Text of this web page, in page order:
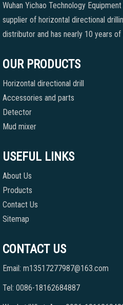
Wuhan Yichao Technology
supplier of horizontal directional
distributor and has nearly 10 years
OUR PRODUCTS
Horizontal directional drill
Accessories and parts
Detector
Mud mixer
USEFUL LINKS
About Us
Products
Contact Us
Sitemap
CONTACT US
Email: m13517277987@163.com
Tel: 0086-18162684887